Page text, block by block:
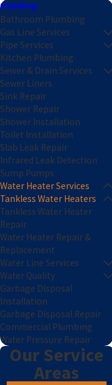
Plumbing
Bathroom Plumbing
Gas Line Services
Pipe Services
Kitchen Plumbing
Sewer & Drain Services
Sewer Liners
Sink Repair
Shower Repair
Shower Installation
Toilet Installation
Slab Leak Repair
Infrared Leak Detection
Sump Pumps
Water Heater Services
Tankless Water Heaters
Tankless Water Heater
Repair
Water Heater Repair &
Replacement
Water Line Services
Water Quality
Garbage Disposal
Installation
Garbage Disposal Repair
Commercial Plumbing
Water Pressure Repair
Our Service
Areas